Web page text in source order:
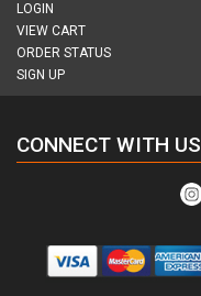
LOGIN
VIEW CART
ORDER STATUS
SIGN UP
CONNECT WITH US